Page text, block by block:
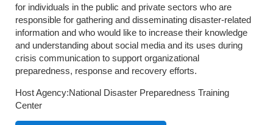
for individuals in the public and private sectors who are
responsible for gathering and disseminating disaster-related
information and who would like to increase their knowledge
and understanding about social media and its uses during
crisis communication to support organizational
preparedness, response and recovery efforts.
Host Agency:National Disaster Preparedness Training
Center